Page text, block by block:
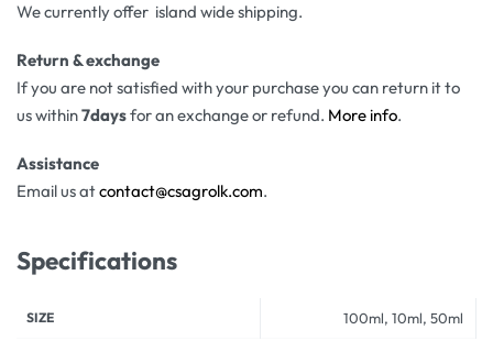
We currently offer island wide shipping.
Return & exchange
If you are not satisfied with your purchase you can return it to
us within7daysfor an exchange or refund. More info.
Assistance
Email us atcontact@csagrolk.com.
Specifications
SIZE 100ml, 10ml, 50ml